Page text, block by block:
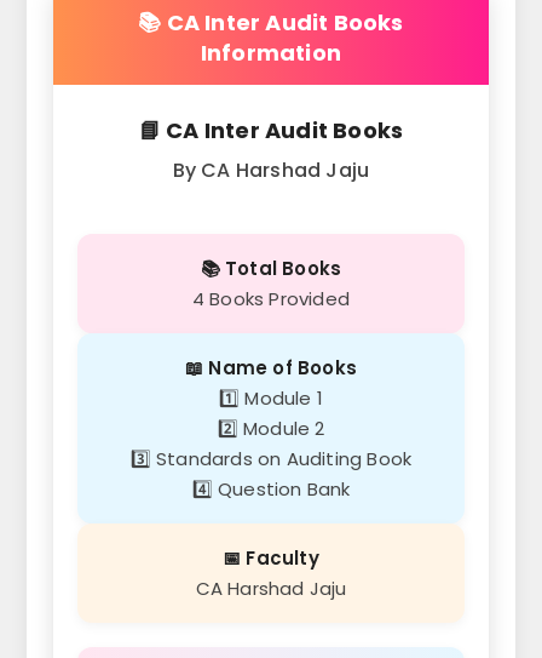
📚 CA Inter Audit Books
Information
📘 CA Inter Audit Books
By CA Harshad Jaju
📚 Total Books
4 Books Provided
📖 Name of Books
1️⃣ Module 1
2️⃣ Module 2
3️⃣ Standards on Auditing Book
4️⃣ Question Bank
📅 Faculty
CA Harshad Jaju